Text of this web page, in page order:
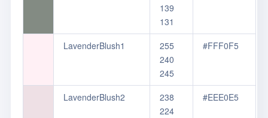
139
131
LavenderBlush1
255
240
245
#FFF0F5
LavenderBlush2
238
224
#EEE0E5